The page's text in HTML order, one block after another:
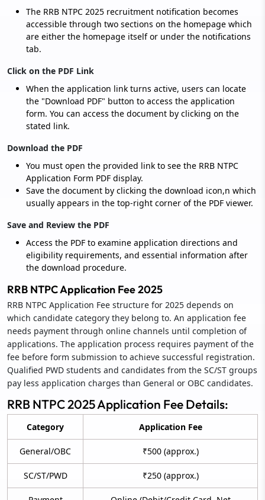
The RRB NTPC 2025 recruitment notification becomes
accessible through two sections on the homepage which
are either the homepage itself or under the notifications
tab.
Click on the PDF Link
When the application link turns active, users can locate
the "Download PDF" button to access the application
form. You can access the document by clicking on the
stated link.
Download the PDF
You must open the provided link to see the RRB NTPC
Application Form PDF display.
Save the document by clicking the download icon,n which
usually appears in the top-right corner of the PDF viewer.
Save and Review the PDF
Access the PDF to examine application directions and
eligibility requirements, and essential information after
the download procedure.
RRB NTPC Application Fee 2025
RRB NTPC Application Fee structure for 2025 depends on
which candidate category they belong to. An application fee
needs payment through online channels until completion of
applications. The application process requires payment of the
fee before form submission to achieve successful registration.
Qualified PWD students and candidates from the SC/ST groups
pay less application charges than General or OBC candidates.
RRB NTPC 2025 Application Fee Details:
Category Application Fee
General/OBC ₹500 (approx.)
SC/ST/PWD ₹250 (approx.)